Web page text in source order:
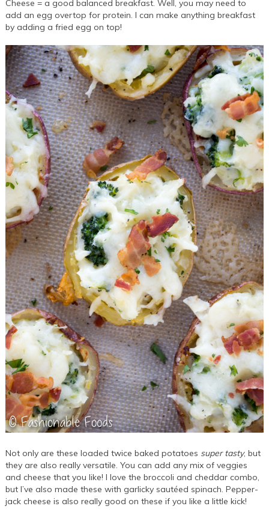
Cheese = a good balanced breakfast. Well, you may need to
add an egg overtop for protein. I can make anything breakfast
by adding a fried egg on top!
Not only are these loaded twice baked potatoes super tasty, but
they are also really versatile. You can add any mix of veggies
and cheese that you like! I love the broccoli and cheddar combo,
but I’ve also made these with garlicky sautéed spinach. Pepper-
jack cheese is also really good on these if you like a little kick!